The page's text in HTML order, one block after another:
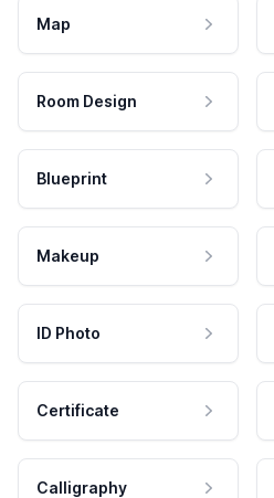
Map
Room Design
Blueprint
Makeup
ID Photo
Certificate
Calligraphy